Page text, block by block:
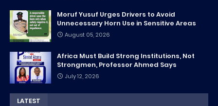
Moruf Yusuf Urges Drivers to Avoid
Unnecessary Horn Use in Sensitive Areas
August 05, 2026
Africa Must Build Strong Institutions, Not
Strongmen, Professor Ahmed Says
July 12, 2026
LATEST